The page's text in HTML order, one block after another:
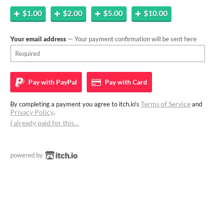
$1.00 $2.00 $5.00 $10.00
Your email address — Your payment confirmation will be sent here
Pay with PayPal Pay withCard
By completing a payment you agree to itch.io's Terms of Serviceand
Privacy Policy.
I already paid for this…
powered by